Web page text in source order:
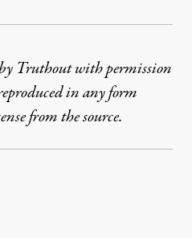
Truthout with permission
in any form
from the source.